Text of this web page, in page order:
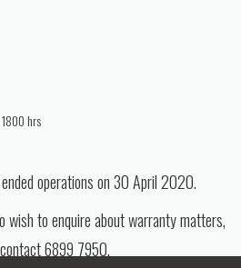
hrs
operations on 30 April 2020.
wish to enquire about warranty matters,
6899 7950.